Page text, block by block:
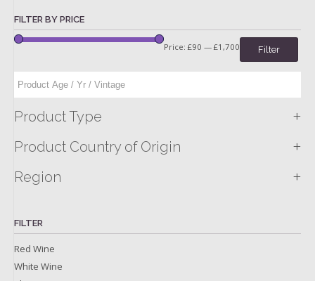
FILTER BY PRICE
Filter
Price: £90 — £1,700
Product Type +
Product Country of Origin +
Region +
FILTER
Red Wine
White Wine